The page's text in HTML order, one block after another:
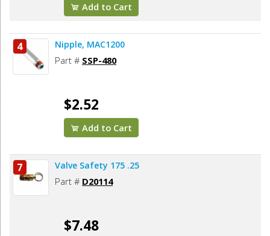
Add to Cart
4 Nipple, MAC1200
Part # SSP-480
$2.52
Add to Cart
7 Valve Safety 175 .25
Part # D20114
$7.48